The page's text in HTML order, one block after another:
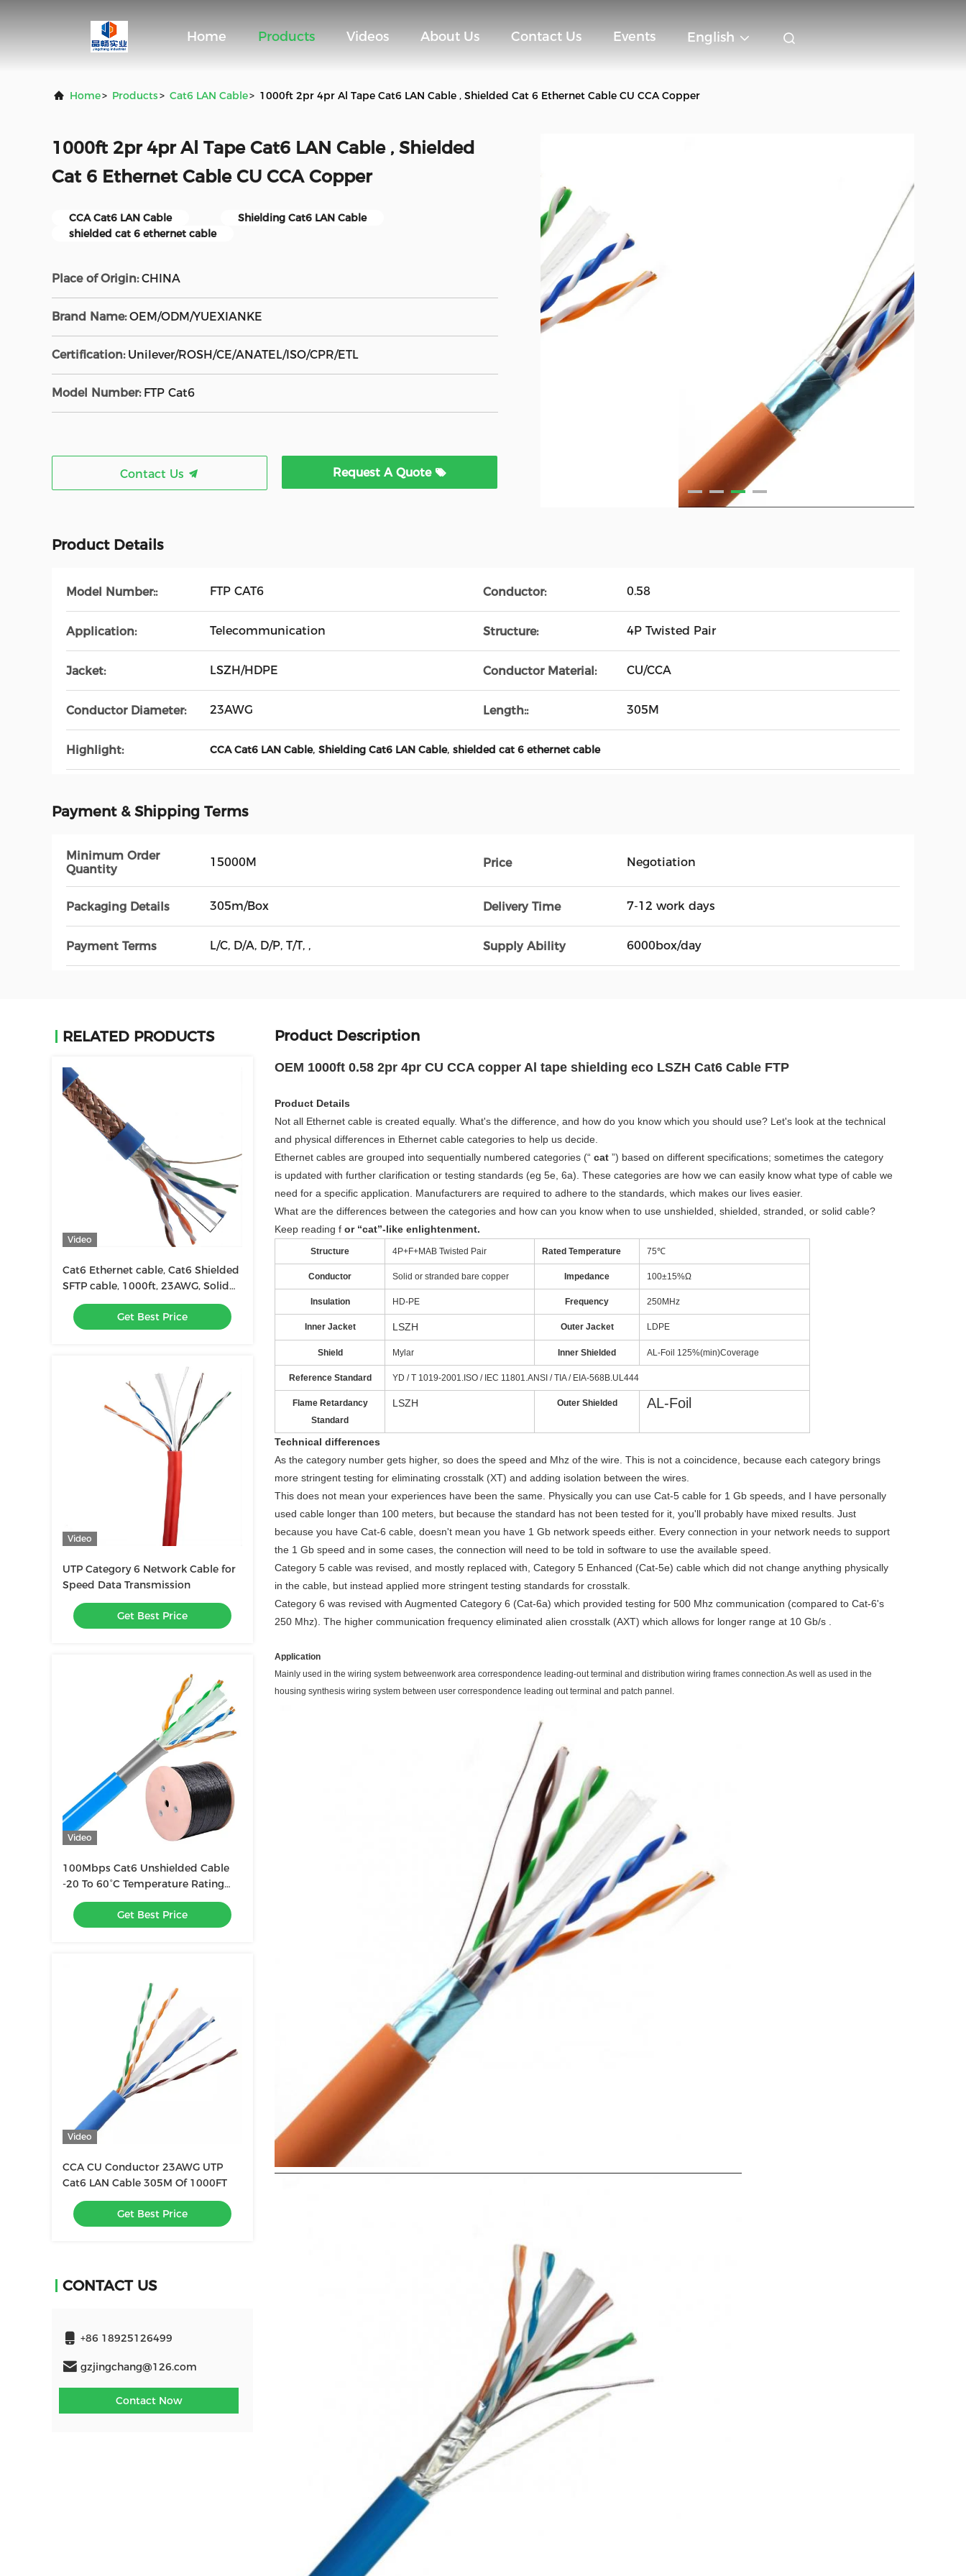
Home Products Videos About Us Contact Us Events English
Home> Products> Cat6 LAN Cable> 1000ft 2pr 4pr Al Tape Cat6 LAN Cable , Shielded Cat 6 Ethernet Cable CU CCA Copper
1000ft 2pr 4pr Al Tape Cat6 LAN Cable , Shielded
Cat 6 Ethernet Cable CU CCA Copper
CCA Cat6 LAN Cable
Shielding Cat6 LAN Cable
shielded cat 6 ethernet cable
Place of Origin: CHINA
Brand Name: OEM/ODM/YUEXIANKE
Certification: Unilever/ROSH/CE/ANATEL/ISO/CPR/ETL
Model Number: FTP Cat6
Contact Us Request A Quote
Product Details
Model Number:: FTP CAT6 Conductor: 0.58
Application: Telecommunication Structure: 4P Twisted Pair
Jacket: LSZH/HDPE Conductor Material: CU/CCA
Conductor Diameter: 23AWG Length:: 305M
Highlight: CCA Cat6 LAN Cable, Shielding Cat6 LAN Cable, shielded cat 6 ethernet cable
Payment & Shipping Terms
Minimum Order
Quantity
15000M Price Negotiation
Packaging Details 305m/Box Delivery Time 7-12 work days
Payment Terms L/C, D/A, D/P, T/T, , Supply Ability 6000box/day
RELATED PRODUCTS
Video
Cat6 Ethernet cable, Cat6 Shielded
SFTP cable, 1000ft, 23AWG, Solid
Bare Copper, 500MHz
Get Best Price
Video
UTP Category 6 Network Cable for
Speed Data Transmission
Get Best Price
Video
100Mbps Cat6 Unshielded Cable
-20 To 60°C Temperature Rating
Cable Gauge 23 AWG
Get Best Price
Video
CCA CU Conductor 23AWG UTP
Cat6 LAN Cable 305M Of 1000FT
Get Best Price
CONTACT US
+86 18925126499
gzjingchang@126.com
Contact Now
Product Description
OEM 1000ft 0.58 2pr 4pr CU CCA copper Al tape shielding eco LSZH Cat6 Cable FTP
Product Details
Not all Ethernet cable is created equally. What's the difference, and how do you know which you should use? Let's look at the technical
and physical differences in Ethernet cable categories to help us decide.
Ethernet cables are grouped into sequentially numbered categories (“ cat ”) based on different specifications; sometimes the category
is updated with further clarification or testing standards (eg 5e, 6a). These categories are how we can easily know what type of cable we
need for a specific application. Manufacturers are required to adhere to the standards, which makes our lives easier.
What are the differences between the categories and how can you know when to use unshielded, shielded, stranded, or solid cable?
Keep reading f or “cat”-like enlightenment.
Structure 4P+F+MAB Twisted Pair Rated Temperature 75℃
Conductor Solid or stranded bare copper Impedance 100±15%Ω
Insulation HD-PE Frequency 250MHz
Inner Jacket LSZH Outer Jacket LDPE
Shield Mylar Inner Shielded AL-Foil 125%(min)Coverage
Reference Standard YD / T 1019-2001.ISO / IEC 11801.ANSI / TIA / EIA-568B.UL444
Flame Retardancy
Standard
LSZH Outer Shielded AL-Foil
Technical differences
As the category number gets higher, so does the speed and Mhz of the wire. This is not a coincidence, because each category brings
more stringent testing for eliminating crosstalk (XT) and adding isolation between the wires.
This does not mean your experiences have been the same. Physically you can use Cat-5 cable for 1 Gb speeds, and I have personally
used cable longer than 100 meters, but because the standard has not been tested for it, you'll probably have mixed results. Just
because you have Cat-6 cable, doesn't mean you have 1 Gb network speeds either. Every connection in your network needs to support
the 1 Gb speed and in some cases, the connection will need to be told in software to use the available speed.
Category 5 cable was revised, and mostly replaced with, Category 5 Enhanced (Cat-5e) cable which did not change anything physically
in the cable, but instead applied more stringent testing standards for crosstalk.
Category 6 was revised with Augmented Category 6 (Cat-6a) which provided testing for 500 Mhz communication (compared to Cat-6's
250 Mhz). The higher communication frequency eliminated alien crosstalk (AXT) which allows for longer range at 10 Gb/s .
Application
Mainly used in the wiring system betweenwork area correspondence leading-out terminal and distribution wiring frames connection.As well as used in the
housing synthesis wiring system between user correspondence leading out terminal and patch pannel.